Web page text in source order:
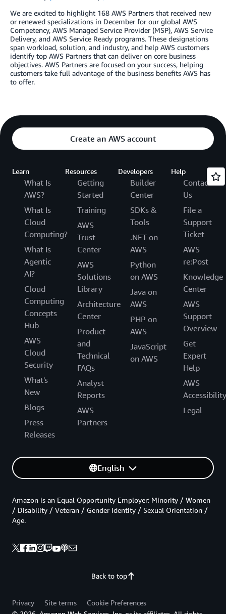
We are excited to highlight 168 AWS Partners that received new
or renewed specializations in December for our global AWS
Competency, AWS Managed Service Provider (MSP), AWS Service
Delivery, and AWS Service Ready programs. These designations
span workload, solution, and industry, and help AWS customers
identify top AWS Partners that can deliver on core business
objectives. AWS Partners are focused on your success, helping
customers take full advantage of the business benefits AWS has
to offer.
Create an AWS account
Learn
What Is
AWS?
What Is
Cloud
Computing?
What Is
Agentic
AI?
Cloud
Computing
Concepts
Hub
AWS
Cloud
Security
What's
New
Blogs
Press
Releases
Resources
Getting
Started
Training
AWS
Trust
Center
AWS
Solutions
Library
Architecture
Center
Product
and
Technical
FAQs
Analyst
Reports
AWS
Partners
Developers
Builder
Center
SDKs &
Tools
.NET on
AWS
Python
on AWS
Java on
AWS
PHP on
AWS
JavaScript
on AWS
Help
Contact
Us
File a
Support
Ticket
AWS
re:Post
Knowledge
Center
AWS
Support
Overview
Get
Expert
Help
AWS
Accessibility
Legal
English
Back to top
Amazon is an Equal Opportunity Employer: Minority / Women
/ Disability / Veteran / Gender Identity / Sexual Orientation /
Age.
Privacy Site terms
Cookie Preferences